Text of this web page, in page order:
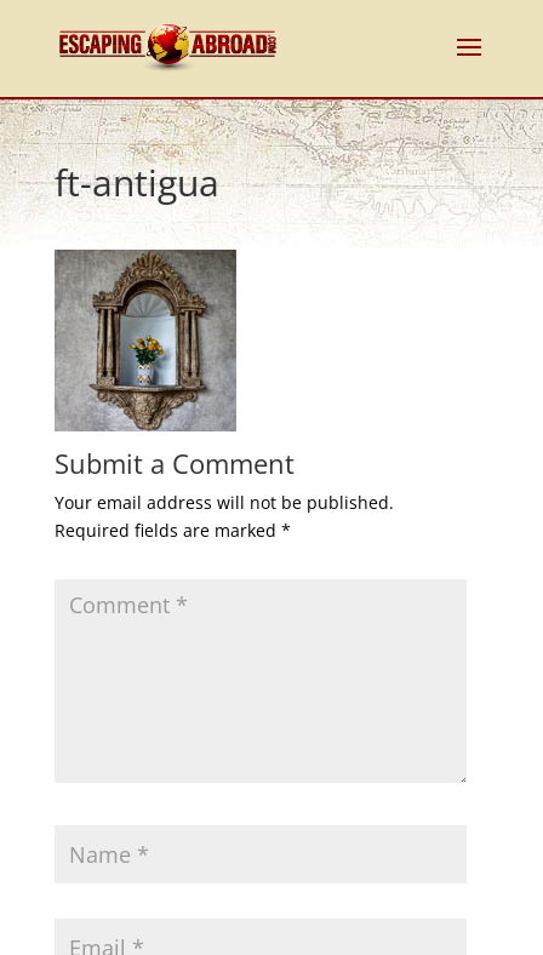
ft-antigua
Submit a Comment
Your email address will not be published.
Required fields are marked *